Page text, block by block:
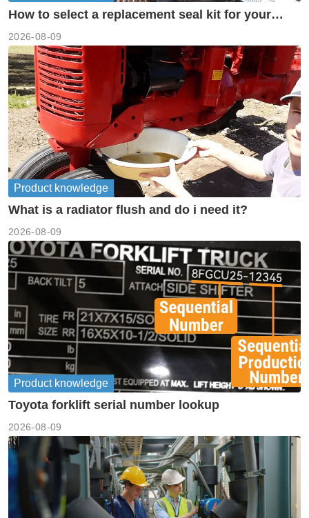
How to select a replacement seal kit for your
2026-08-09
Product knowledge
What is a radiator flush and do i need it?
2026-08-09
Product knowledge
Toyota forklift serial number lookup
2026-08-09